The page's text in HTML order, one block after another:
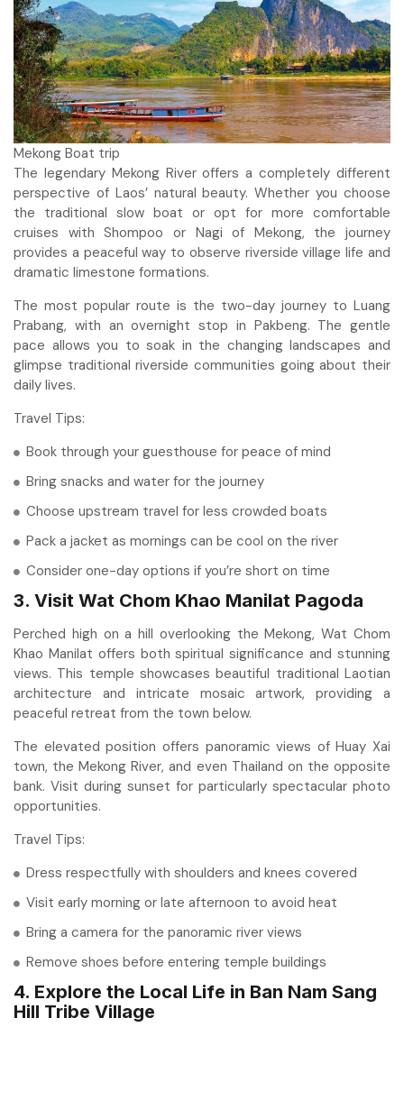
Mekong Boat trip
The legendary Mekong River offers a completely different
perspective of Laos’ natural beauty. Whether you choose
the traditional slow boat or opt for more comfortable
cruises with Shompoo or Nagi of Mekong, the journey
provides a peaceful way to observe riverside village life and
dramatic limestone formations.
The most popular route is the two-day journey to Luang
Prabang, with an overnight stop in Pakbeng. The gentle
pace allows you to soak in the changing landscapes and
glimpse traditional riverside communities going about their
daily lives.
Travel Tips:
Book through your guesthouse for peace of mind
Bring snacks and water for the journey
Choose upstream travel for less crowded boats
Pack a jacket as mornings can be cool on the river
Consider one-day options if you’re short on time
3. Visit Wat Chom Khao Manilat Pagoda
Perched high on a hill overlooking the Mekong, Wat Chom
Khao Manilat offers both spiritual significance and stunning
views. This temple showcases beautiful traditional Laotian
architecture and intricate mosaic artwork, providing a
peaceful retreat from the town below.
The elevated position offers panoramic views of Huay Xai
town, the Mekong River, and even Thailand on the opposite
bank. Visit during sunset for particularly spectacular photo
opportunities.
Travel Tips:
Dress respectfully with shoulders and knees covered
Visit early morning or late afternoon to avoid heat
Bring a camera for the panoramic river views
Remove shoes before entering temple buildings
4. Explore the Local Life in Ban Nam Sang
Hill Tribe Village